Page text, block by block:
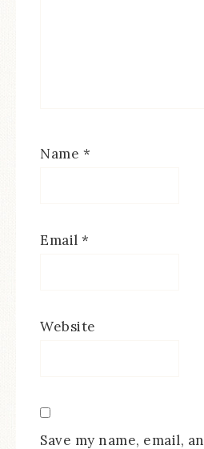
Name *
Email *
Website
Save my name, email,